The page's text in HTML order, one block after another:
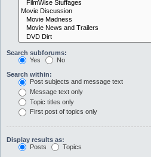
Search subforums:
Yes
No
Search within:
Post subjects and message text
Message text only
Topic titles only
First post of topics only
Display results as:
Posts
Topics